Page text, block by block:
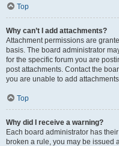
Top
Why can’t I add attachments?
Attachment permissions are
basis. The board administrator
for the specific forum you are
post attachments. Contact the
you are unable to add
Top
Why did I receive a warning?
Each board administrator has
broken a rule, you may be issued